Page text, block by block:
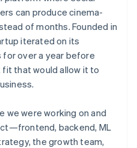
can produce cinema-
of months. Founded in
iterated on its
over a year before
that would allow it to
we were working on and
backend, ML
the growth team,